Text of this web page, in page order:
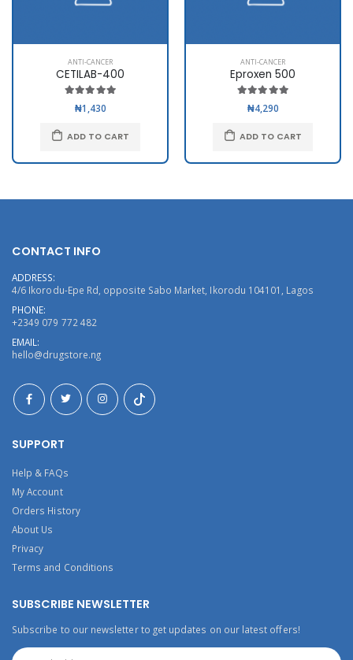
ANTI-CANCER
CETILAB-400
₦1,430
ADD TO CART
ANTI-CANCER
Eproxen 500
₦4,290
ADD TO CART
CONTACT INFO
ADDRESS:
4/6 Ikorodu-Epe Rd, opposite Sabo Market, Ikorodu 104101, Lagos
PHONE:
+2349 079 772 482
EMAIL:
hello@drugstore.ng
SUPPORT
Help & FAQs
My Account
Orders History
About Us
Privacy
Terms and Conditions
SUBSCRIBE NEWSLETTER
Subscribe to our newsletter to get updates on our latest offers!